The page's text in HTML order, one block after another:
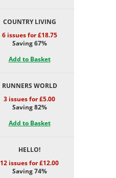
COUNTRY LIVING
6 issues for £18.75
Saving 67%
Add to Basket
RUNNERS WORLD
3 issues for £5.00
Saving 82%
Add to Basket
HELLO!
12 issues for £12.00
Saving 74%